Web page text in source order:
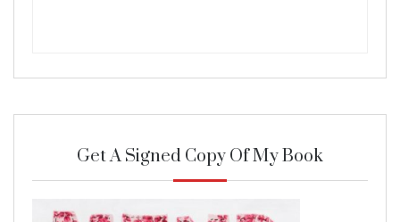
Get A Signed Copy Of My Book